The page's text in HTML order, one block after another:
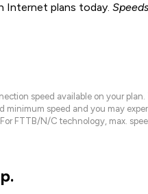
Internet plans today.
speed available on your
speed and you may
FTTB/N/C technology, max.